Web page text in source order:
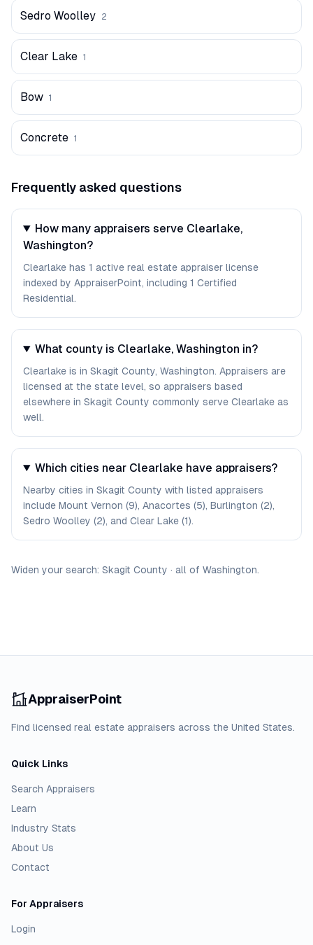
Sedro Woolley 2
Clear Lake 1
Bow 1
Concrete 1
Frequently asked questions
How many appraisers serve Clearlake,
Washington?
Clearlake has 1 active real estate appraiser license
indexed by AppraiserPoint, including 1 Certified
Residential.
What county is Clearlake, Washington in?
Clearlake is in Skagit County, Washington. Appraisers are
licensed at the state level, so appraisers based
elsewhere in Skagit County commonly serve Clearlake as
well.
Which cities near Clearlake have appraisers?
Nearby cities in Skagit County with listed appraisers
include Mount Vernon (9), Anacortes (5), Burlington (2),
Sedro Woolley (2), and Clear Lake (1).
Widen your search: Skagit County · all of Washington.
AppraiserPoint
Find licensed real estate appraisers across the United States.
Quick Links
Search Appraisers
Learn
Industry Stats
About Us
Contact
For Appraisers
Login